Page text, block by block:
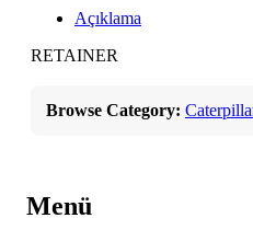
Açıklama
RETAINER
Browse Category:
Menü